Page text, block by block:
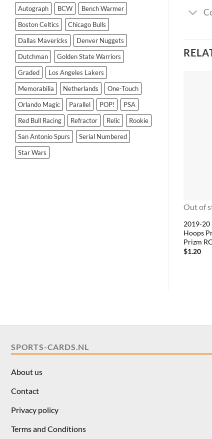
Autograph BCW
Bench Warmer
Boston Celtics
Chicago Bulls
Dallas Mavericks
Denver Nuggets
Dutchman
Golden State Warriors
Graded
Los Angeles Lakers
Memorabilia
Netherlands
One-Touch
Orlando Magic
Parallel POP!
PSA
Red Bull Racing
Refractor Relic
Rookie
San Antonio Spurs
Serial Numbered
Star Wars
Out of
2019-20
Hoops
Prizm RC
$1.20
SPORTS-CARDS.NL
About us
Contact
Privacy policy
Terms and Conditions